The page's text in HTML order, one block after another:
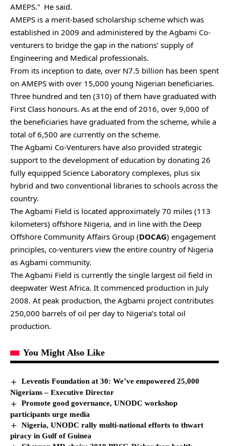
AMEPS.” He said.
AMEPS is a merit-based scholarship scheme which was
established in 2009 and administered by the Agbami Co-
venturers to bridge the gap in the nations’ supply of
Engineering and Medical professionals.
From its inception to date, over N7.5 billion has been spent
on AMEPS with over 15,000 young Nigerian beneficiaries.
Three hundred and ten (310) of them have graduated with
First Class honours. As at the end of 2016, over 9,000 of
the beneficiaries have graduated from the scheme, while a
total of 6,500 are currently on the scheme.
The Agbami Co-Venturers have also provided strategic
support to the development of education by donating 26
fully equipped Science Laboratory complexes, plus six
hybrid and two conventional libraries to schools across the
country.
The Agbami Field is located approximately 70 miles (113
kilometers) offshore Nigeria, and in line with the Deep
Offshore Community Affairs Group (DOCAG) engagement
principles, co-venturers view the entire country of Nigeria
as Agbami community.
The Agbami Field is currently the single largest oil field in
deepwater West Africa. It commenced production in July
2008. At peak production, the Agbami project contributes
250,000 barrels of oil per day to Nigeria’s total oil
production.
You Might Also Like
Leventis Foundation at 30: We’ve empowered 25,000
Nigerians – Executive Director
Promote good governance, UNODC workshop
participants urge media
Nigeria, UNODC rally multi-national efforts to thwart
piracy in Gulf of Guinea